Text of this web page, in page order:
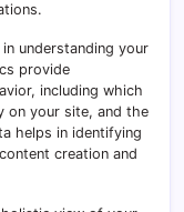
understanding your
provide
including which
on your site, and the
helps in identifying
creation and